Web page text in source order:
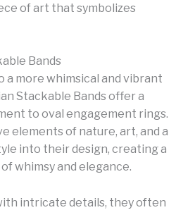
of art that symbolizes
Bands
a more whimsical and vibrant
Stackable Bands offer a
to oval engagement rings.
elements of nature, art, and a
into their design, creating a
whimsy and elegance.
intricate details, they often